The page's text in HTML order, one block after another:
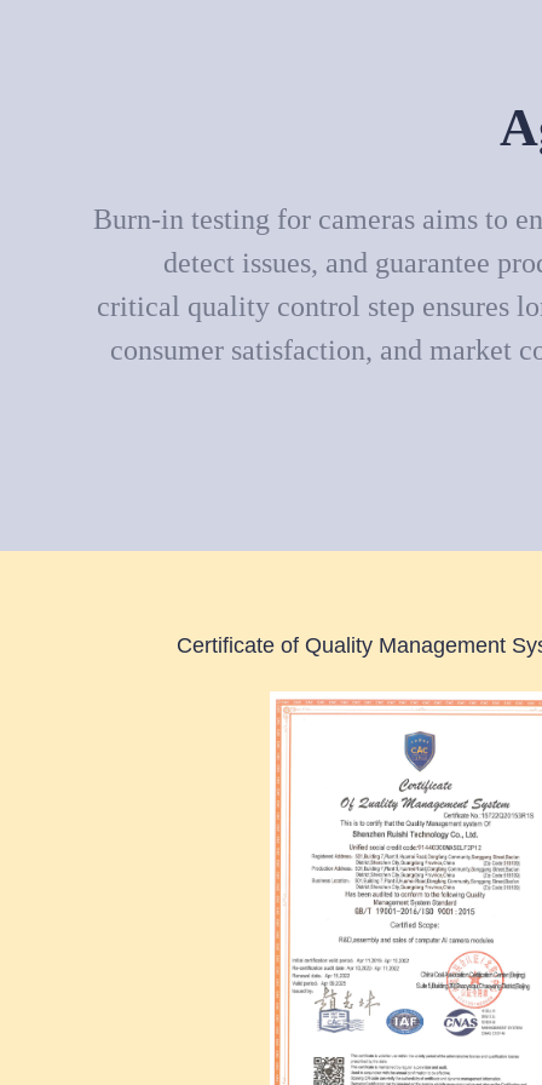
Burn-in testing for cameras aims to
detect issues, and guarantee
critical quality control step ensures
consumer satisfaction, and market
Certificate of Quality Management